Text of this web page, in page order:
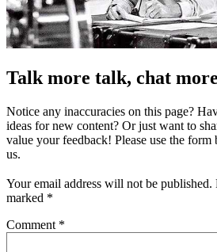
Talk more talk, chat
Notice any inaccuracies on this page?
ideas for new content? Or just want to
value your feedback! Please use the
us.
Your email address will not be published.
marked *
Comment *